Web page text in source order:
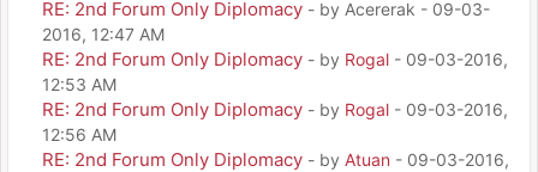
RE: 2nd Forum Only Diplomacy - by Acererak - 09-03-
2016, 12:47 AM
RE: 2nd Forum Only Diplomacy - by Rogal - 09-03-2016,
12:53 AM
RE: 2nd Forum Only Diplomacy - by Rogal - 09-03-2016,
12:56 AM
RE: 2nd Forum Only Diplomacy - by Atuan - 09-03-2016,